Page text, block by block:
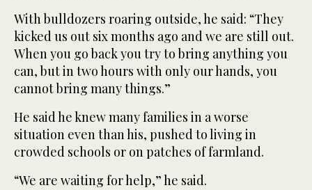
With bulldozers roaring outside, he said: “They
kicked us out six months ago and we are still out.
When you go back you try to bring anything you
can, but in two hours with only our hands, you
cannot bring many things.”
He said he knew many families in a worse
situation even than his, pushed to living in
crowded schools or on patches of farmland.
“We are waiting for help,” he said.